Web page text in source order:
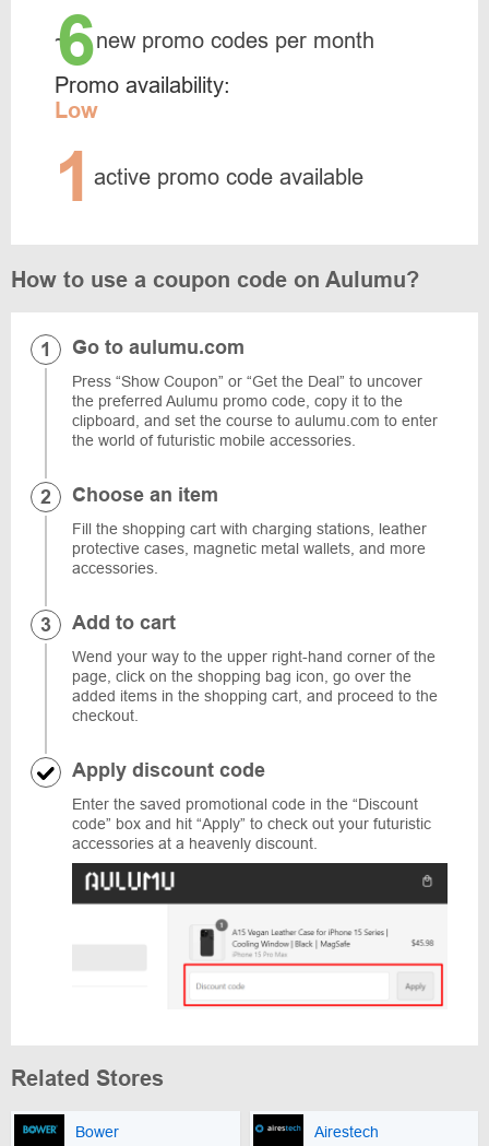
~6new promo codes per month
Promo availability:
Low
1 active promo code available
How to use a coupon code on Aulumu?
Go to aulumu.com
Press “Show Coupon” or “Get the Deal” to uncover
the preferred Aulumu promo code, copy it to the
clipboard, and set the course to aulumu.com to enter
the world of futuristic mobile accessories.
Choose an item
Fill the shopping cart with charging stations, leather
protective cases, magnetic metal wallets, and more
accessories.
Add to cart
Wend your way to the upper right-hand corner of the
page, click on the shopping bag icon, go over the
added items in the shopping cart, and proceed to the
checkout.
Apply discount code
Enter the saved promotional code in the “Discount
code” box and hit “Apply” to check out your futuristic
accessories at a heavenly discount.
Related Stores
Bower Airestech